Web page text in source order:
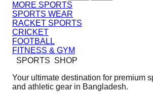
MORE SPORTS
SPORTS WEAR
RACKET SPORTS
CRICKET
FOOTBALL
FITNESS & GYM
SPORTS SHOP
Your ultimate destination for premium
and athletic gear in Bangladesh.